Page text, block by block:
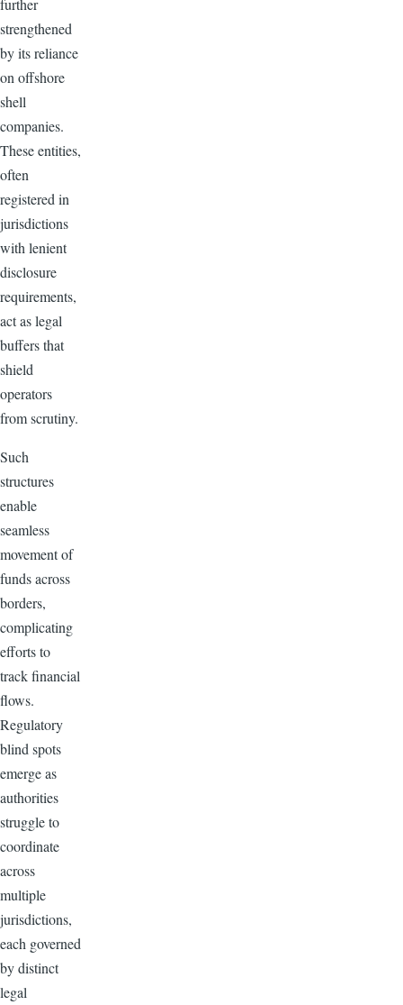
strengthened
by its reliance
on offshore
shell
companies.
These entities,
often
registered in
jurisdictions
with lenient
disclosure
requirements,
act as legal
buffers that
shield
operators
from scrutiny.
Such
structures
enable
seamless
movement of
funds across
borders,
complicating
efforts to
track financial
flows.
Regulatory
blind spots
emerge as
authorities
struggle to
coordinate
across
multiple
jurisdictions,
each governed
by distinct
legal